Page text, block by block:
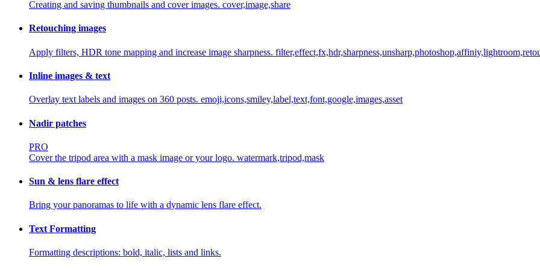
Creating and saving thumbnails and cover images. cover,image,share
Retouching images
Apply filters, HDR tone mapping and increase image sharpness.
Inline images & text
Overlay text labels and images on 360 posts. emoji,icons,smiley,label,text,font,google,images,asset
Nadir patches
PRO
Cover the tripod area with a mask image or your logo. watermark,tripod,mask
Sun & lens flare effect
Bring your panoramas to life with a dynamic lens flare effect.
Text Formatting
Formatting descriptions: bold, italic, lists and links.